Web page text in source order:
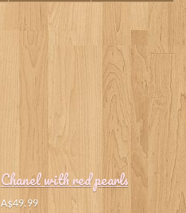
Chanel with red pearls
A$49.99